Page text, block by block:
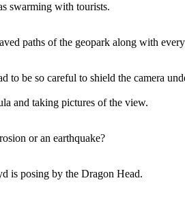
swarming with tourists.
paths of the geopark along with
to be so careful to shield the camera
and taking pictures of the view.
or an earthquake?
is posing by the Dragon Head.